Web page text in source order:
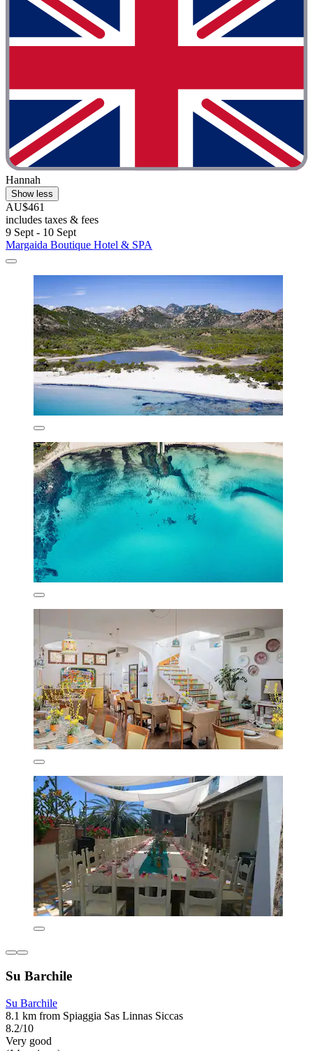
Hannah
Show less
AU$461
includes taxes & fees
9 Sept - 10 Sept
Margaida Boutique Hotel & SPA
Su Barchile
Su Barchile
8.1 km from Spiaggia Sas Linnas Siccas
8.2/10
Very good